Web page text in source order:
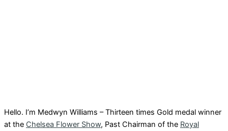
Hello. I’m Medwyn Williams – Thirteen times Gold medal winner
at the Chelsea Flower Show, Past Chairman of the Royal